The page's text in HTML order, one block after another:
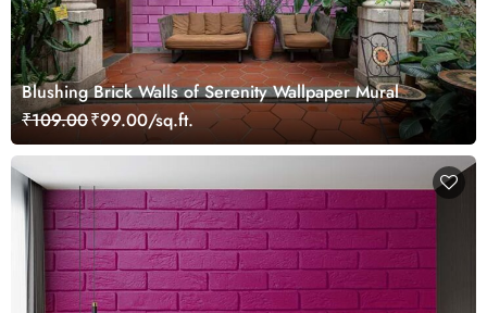
Blushing Brick Walls of Serenity Wallpaper Mural
₹109.00₹99.00/sq.ft.